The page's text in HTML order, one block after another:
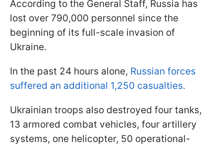
According to the General Staff, Russia has
lost over 790,000 personnel since the
beginning of its full-scale invasion of
Ukraine.
In the past 24 hours alone, Russian forces
suffered an additional 1,250 casualties.
Ukrainian troops also destroyed four tanks,
13 armored combat vehicles, four artillery
systems, one helicopter, 50 operational-